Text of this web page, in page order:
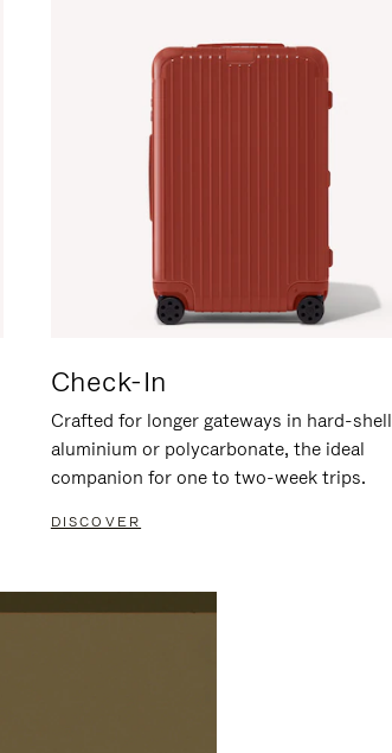
Check-In
Crafted for longer gateways in hard-shell
aluminium or polycarbonate, the ideal
companion for one to two-week trips.
DISCOVER